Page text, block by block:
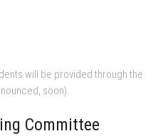
will be provided through the
soon).
Committee